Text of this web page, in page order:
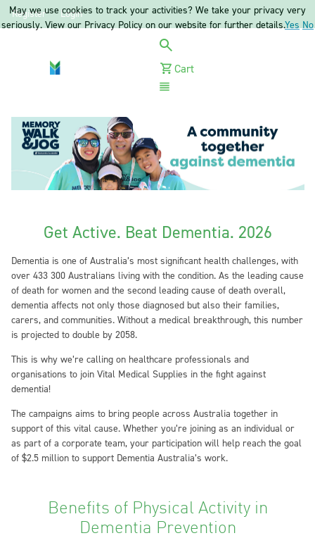
Register Login
Cart
Get Active. Beat Dementia. 2026
Dementia is one of Australia’s most significant health challenges, with
over 433 300 Australians living with the condition. As the leading cause
of death for women and the second leading cause of death overall,
dementia affects not only those diagnosed but also their families,
carers, and communities. Without a medical breakthrough, this number
is projected to double by 2058.
This is why we’re calling on healthcare professionals and
organisations to join Vital Medical Supplies in the fight against
dementia!
The campaigns aims to bring people across Australia together in
support of this vital cause. Whether you’re joining as an individual or
as part of a corporate team, your participation will help reach the goal
of $2.5 million to support Dementia Australia’s work.
Benefits of Physical Activity in
Dementia Prevention
May we use cookies to track your activities? We take your privacy very
seriously. View our Privacy Policy on our website for further details.Yes No